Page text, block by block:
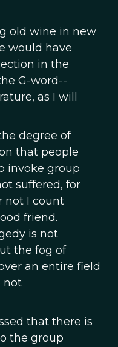
old wine in new
would have
in the
G-word--
as I will
degree of
that people
invoke group
suffered, for
not I count
friend.
is not
the fog of
an entire field
not
that there is
the group